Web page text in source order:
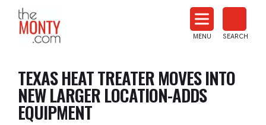
News
MENU SEARCH
TEXAS HEAT TREATER MOVES INTO
NEW LARGER LOCATION-ADDS
EQUIPMENT